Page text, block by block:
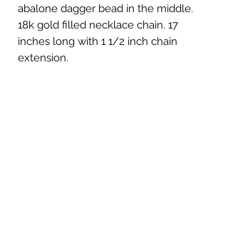
abalone dagger bead in the middle.
18k gold filled necklace chain. 17
inches long with 1 1/2 inch chain
extension.